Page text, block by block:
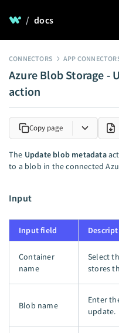
/ docs
CONNECTORS APP
Azure Blob Storage -
action
Copy page
The Update blob metadata
to a blob in the connected
Input
Input field
Container
name
Select
stores
Blob name
Enter
update.